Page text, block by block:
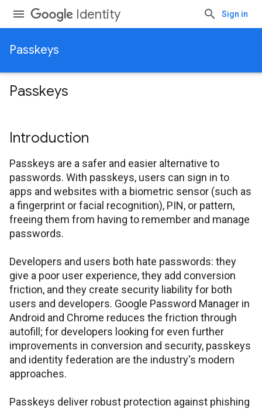
Identity Sign in
Passkeys
Passkeys
Introduction
Passkeys are a safer and easier alternative to
passwords. With passkeys, users can sign in to
apps and websites with a biometric sensor (such as
a fingerprint or facial recognition), PIN, or pattern,
freeing them from having to remember and manage
passwords.
Developers and users both hate passwords: they
give a poor user experience, they add conversion
friction, and they create security liability for both
users and developers. Google Password Manager in
Android and Chrome reduces the friction through
autofill; for developers looking for even further
improvements in conversion and security, passkeys
and identity federation are the industry's modern
approaches.
Passkeys deliver robust protection against phishing